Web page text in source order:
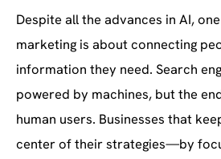
Despite all the advances in AI,
marketing is about connecting
information they need. Search
powered by machines, but the
human users. Businesses that
center of their strategies—by